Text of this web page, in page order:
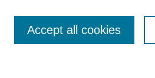
Enter search terms:
Accept all cookies